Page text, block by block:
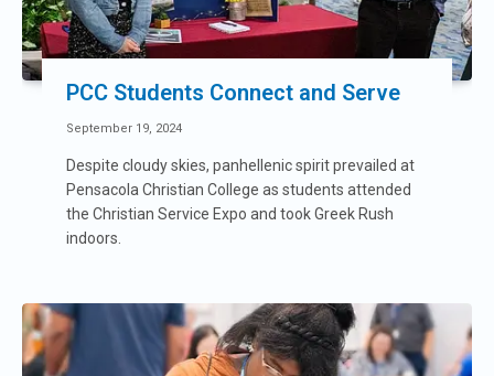
PCC Students Connect and Serve
September 19, 2024
Despite cloudy skies, panhellenic spirit prevailed at
Pensacola Christian College as students attended
the Christian Service Expo and took Greek Rush
indoors.